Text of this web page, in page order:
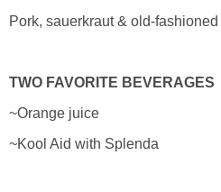
Pork, sauerkraut & old-
TWO FAVORITE BEVERAGES
~Orange juice
~Kool Aid with Splenda